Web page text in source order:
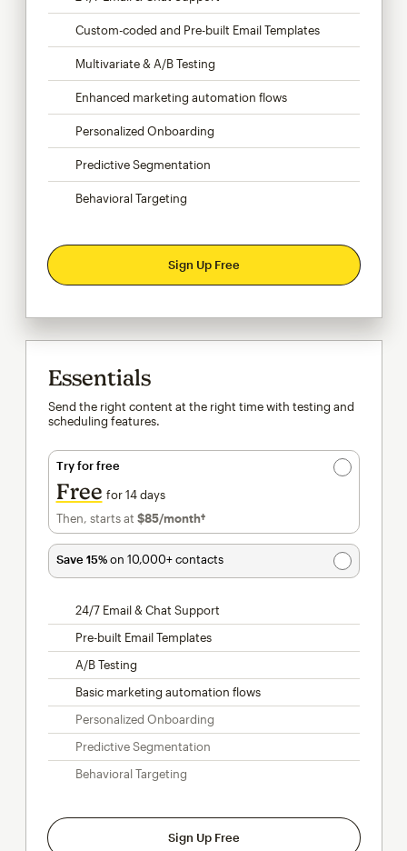
Custom-coded and Pre-built Email Templates
Multivariate & A/B Testing
Enhanced marketing automation flows
Personalized Onboarding
Predictive Segmentation
Behavioral Targeting
Sign Up Free
Essentials
Send the right content at the right time with testing and
scheduling features.
Try for free
Free for 14 days
Then, starts at $85/month†per month†
Save 15%on 10,000+ contacts
24/7 Email & Chat Support
Pre-built Email Templates
A/B Testing
Basic marketing automation flows
Personalized Onboarding
Predictive Segmentation
Behavioral Targeting
Sign Up Free